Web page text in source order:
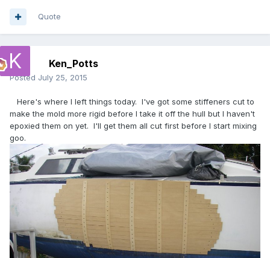
Quote
Ken_Potts
Posted July 25, 2015
Here's where I left things today. I've got some stiffeners cut to
make the mold more rigid before I take it off the hull but I haven't
epoxied them on yet. I'll get them all cut first before I start mixing
goo.